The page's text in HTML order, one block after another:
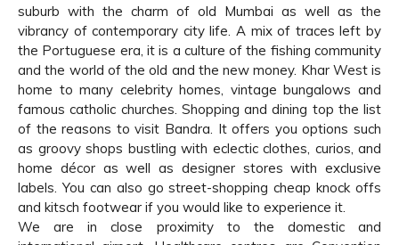
suburb with the charm of old Mumbai as well as the
vibrancy of contemporary city life. A mix of traces left by
the Portuguese era, it is a culture of the fishing community
and the world of the old and the new money. Khar West is
home to many celebrity homes, vintage bungalows and
famous catholic churches. Shopping and dining top the list
of the reasons to visit Bandra. It offers you options such
as groovy shops bustling with eclectic clothes, curios, and
home décor as well as designer stores with exclusive
labels. You can also go street-shopping cheap knock offs
and kitsch footwear if you would like to experience it.
We are in close proximity to the domestic and